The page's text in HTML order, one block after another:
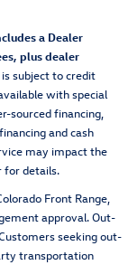
a Dealer
plus dealer
subject to credit
with special
sourced financing,
and cash
may impact the
for details.
Front Range,
approval. Out-
seeking out-
transportation